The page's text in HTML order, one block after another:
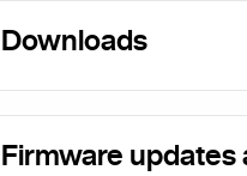
Downloads
Firmware